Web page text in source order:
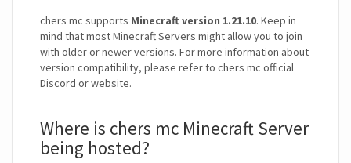
chers mc supports Minecraft version 1.21.10. Keep in
mind that most Minecraft Servers might allow you to join
with older or newer versions. For more information about
version compatibility, please refer to chers mc official
Discord or website.
Where is chers mc Minecraft Server
being hosted?